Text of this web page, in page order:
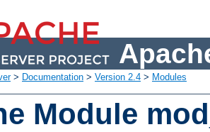
> Documentation > Version 2.4 > Modules
Module